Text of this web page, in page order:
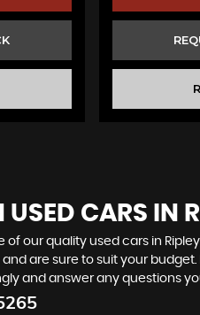
USED CARS IN
our quality used cars in
are sure to suit your
and answer any questions